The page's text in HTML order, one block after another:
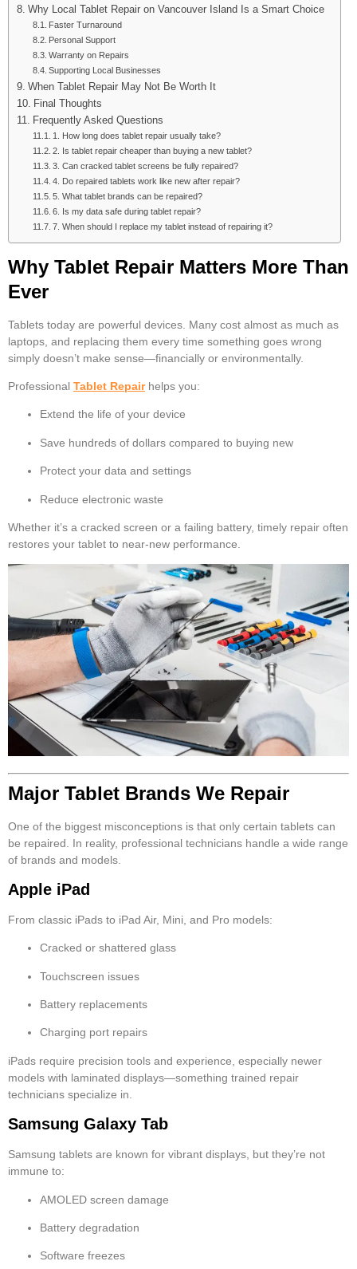
Why Local Tablet Repair on Vancouver Island Is a Smart Choice
Faster Turnaround
Personal Support
Warranty on Repairs
Supporting Local Businesses
When Tablet Repair May Not Be Worth It
Final Thoughts
Frequently Asked Questions
1. How long does tablet repair usually take?
2. Is tablet repair cheaper than buying a new tablet?
3. Can cracked tablet screens be fully repaired?
4. Do repaired tablets work like new after repair?
5. What tablet brands can be repaired?
6. Is my data safe during tablet repair?
7. When should I replace my tablet instead of repairing it?
Why Tablet Repair Matters More Than
Ever
Tablets today are powerful devices. Many cost almost as much as
laptops, and replacing them every time something goes wrong
simply doesn’t make sense—financially or environmentally.
Professional Tablet Repairhelps you:
Extend the life of your device
Save hundreds of dollars compared to buying new
Protect your data and settings
Reduce electronic waste
Whether it’s a cracked screen or a failing battery, timely repair often
restores your tablet to near-new performance.
Major Tablet Brands We Repair
One of the biggest misconceptions is that only certain tablets can
be repaired. In reality, professional technicians handle a wide range
of brands and models.
Apple iPad
From classic iPads to iPad Air, Mini, and Pro models:
Cracked or shattered glass
Touchscreen issues
Battery replacements
Charging port repairs
iPads require precision tools and experience, especially newer
models with laminated displays—something trained repair
technicians specialize in.
Samsung Galaxy Tab
Samsung tablets are known for vibrant displays, but they’re not
immune to:
AMOLED screen damage
Battery degradation
Software freezes